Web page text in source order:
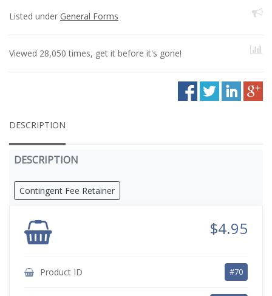
Listed under General Forms
Viewed 28,050 times, get it before it's gone!
DESCRIPTION
DESCRIPTION
Contingent Fee Retainer
$4.95
Product ID #70